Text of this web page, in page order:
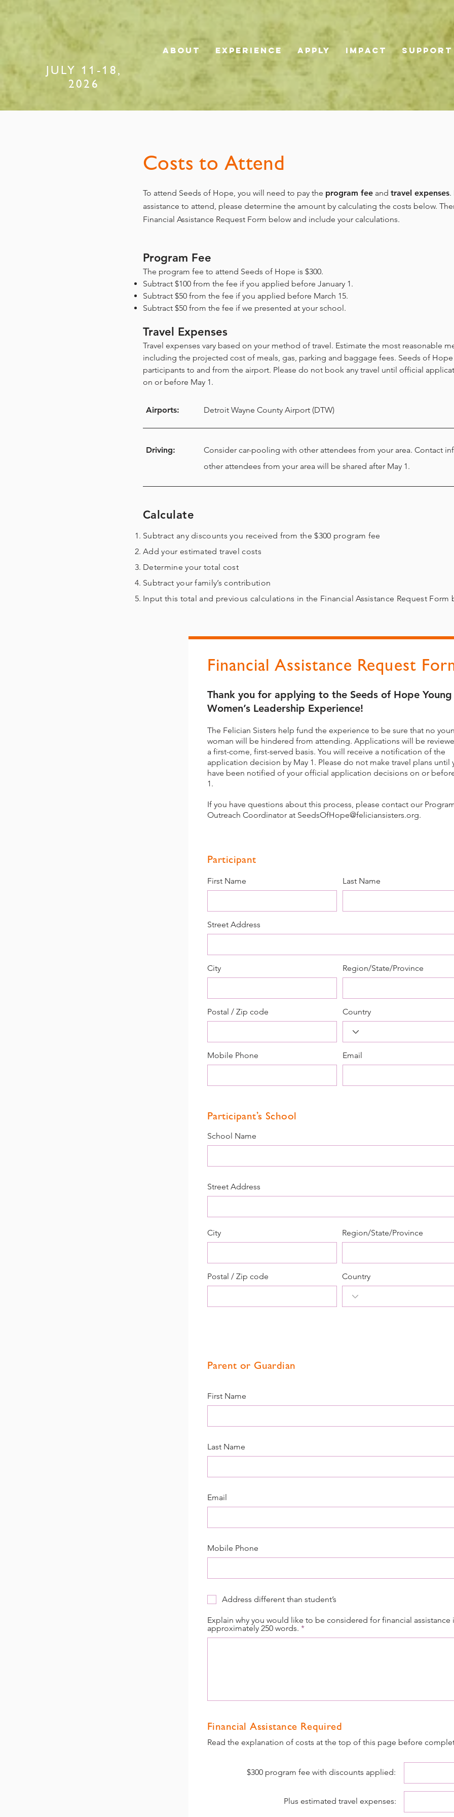
JULY 11-18,
2026
ABOUT EXPERIENCE APPLY IMPACT SUPPORT
Costs to Attend
To attend Seeds of Hope, you will need to pay the program fee and travel expenses.
assistance to attend, please determine the amount by calculating the costs below.
Financial Assistance Request Form below and include your calculations.
Program Fee
The program fee to attend Seeds of Hope is $300.
Subtract $100 from the fee if you applied before January 1.
Subtract $50 from the fee if you applied before March 15.
Subtract $50 from the fee if we presented at your school.
Travel Expenses
Travel expenses vary based on your method of travel. Estimate the most reasonable
including the projected cost of meals, gas, parking and baggage fees. Seeds of
participants to and from the airport. Please do not book any travel until official
on or before May 1.
Airports: Detroit Wayne County Airport (DTW)
Driving:
Consider car-pooling with other attendees from your area. Contact
other attendees from your area will be shared after May 1.
Calculate
Subtract any discounts you received from the $300 program fee
Add your estimated travel costs
Determine your total cost
Subtract yourfamily’s contribution
Input this total and previous calculations in the Financial Assistance Request Form
Financial Assistance Request
Thank you for applying to the Seeds of Hope Young
Women’s Leadership Experience!
The Felician Sisters help fund the experience to be sure that no
woman will be hindered from attending. Applications will be
a first-come, first-served basis. You will receive a notification of the
application decision by May 1. Please do not make travel plans until
have been notified of your official application decisions on or
1.
If you have questions about this process, please contact our
Outreach Coordinator at SeedsOfHope@feliciansisters.org.
Participant
First Name Last Name
Street Address
City Region/State/Province
Postal / Zip code Country
Mobile Phone Email
Participant’s School
School Name
Street Address
City Region/State/Province
Postal / Zip code Country
Parent or Guardian
First Name
Last Name
Email
Mobile Phone
Address different than student’s
Explain why you would like to be considered for financial assistance
approximately 250 words.
Financial Assistance Required
Read the explanation of costs at the top of this page before
$300 program fee with discounts applied:
Plus estimated travel expenses: